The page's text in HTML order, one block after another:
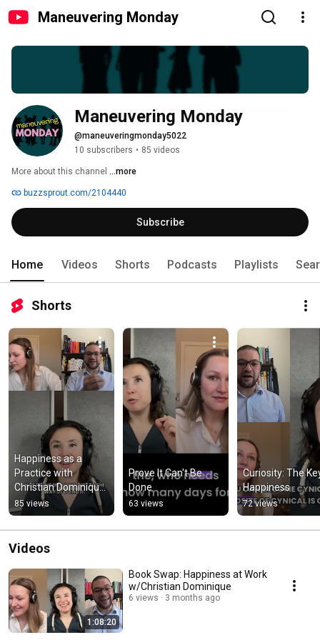
Maneuvering Monday
Maneuvering Monday
@maneuveringmonday5022
10 subscribers • 85 videos
More about this channel ...more
buzzsprout.com/2104440
Subscribe
Home Videos Shorts Podcasts Playlists
Shorts
Happiness as a
Practice with
Christian Dominique
and Ivanna Rosendal
85 views
Prove It Can't Be
Done
63 views
Curiosity: The
Happiness
72 views
Videos
1:08:20
Book Swap: Happiness at Work
w/Christian Dominique
6 views 3 months ago